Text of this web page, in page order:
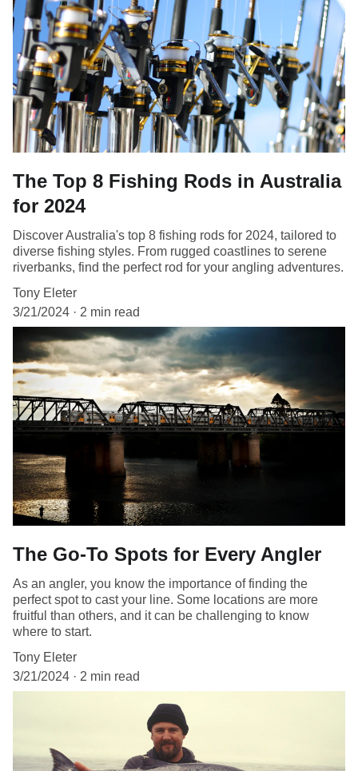
The Top 8 Fishing Rods in Australia
for 2024
Discover Australia's top 8 fishing rods for 2024, tailored to
diverse fishing styles. From rugged coastlines to serene
riverbanks, find the perfect rod for your angling adventures.
Tony Eleter
3/21/2024
2 min read
The Go-To Spots for Every Angler
As an angler, you know the importance of finding the
perfect spot to cast your line. Some locations are more
fruitful than others, and it can be challenging to know
where to start.
Tony Eleter
3/21/2024
2 min read